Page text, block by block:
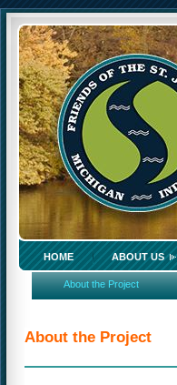
HOME ABOUT US
About the Project
About the Project